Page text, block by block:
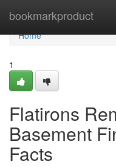
bookmarkproduct
Home
Home
1
Flatirons
Basement
Facts